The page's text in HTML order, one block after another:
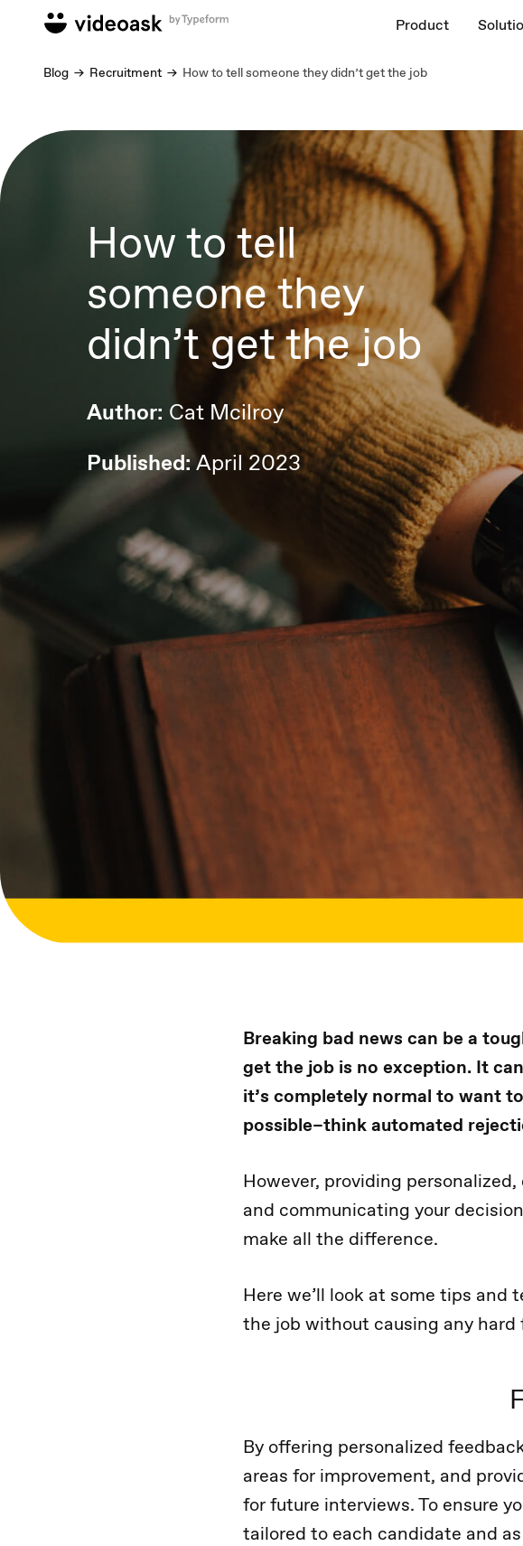
Product
Blog Recruitment How to tell someone they didn’t get the job
How to tell
someone they
didn’t get the job
Author: Cat Mcilroy
Published:April 2023
Breaking bad news can be a
get the job is no exception. It
it’s completely normal to want
possible–think automated
However, providing
and communicating your
make all the difference.
Here we’ll look at some tips
the job without causing any hard
By offering personalized
areas for improvement, and
for future interviews. To ensure
tailored to each candidate and